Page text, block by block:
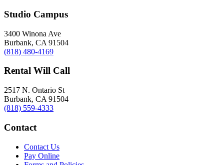
Studio Campus
3400 Winona Ave
Burbank, CA 91504
(818) 480-4169
Rental Will Call
2517 N. Ontario St
Burbank, CA 91504
(818) 559-4333
Contact
Contact Us
Pay Online